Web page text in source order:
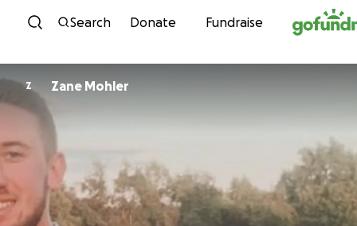
Skip to content
Search Donate Fundraise
Z Zane Mohler